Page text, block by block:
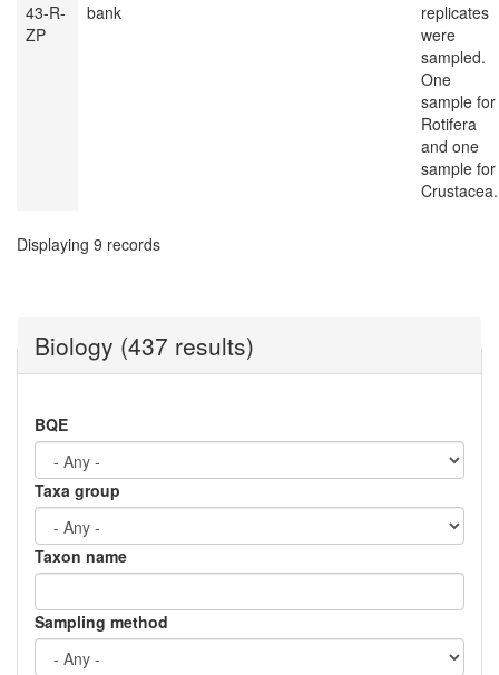
43-R-
ZP
bank
replicates
were
sampled.
One
sample for
Rotifera
and one
sample for
Crustacea.
Displaying 9 records
Biology (437 results)
BQE
Taxa group
Taxon name
Sampling method